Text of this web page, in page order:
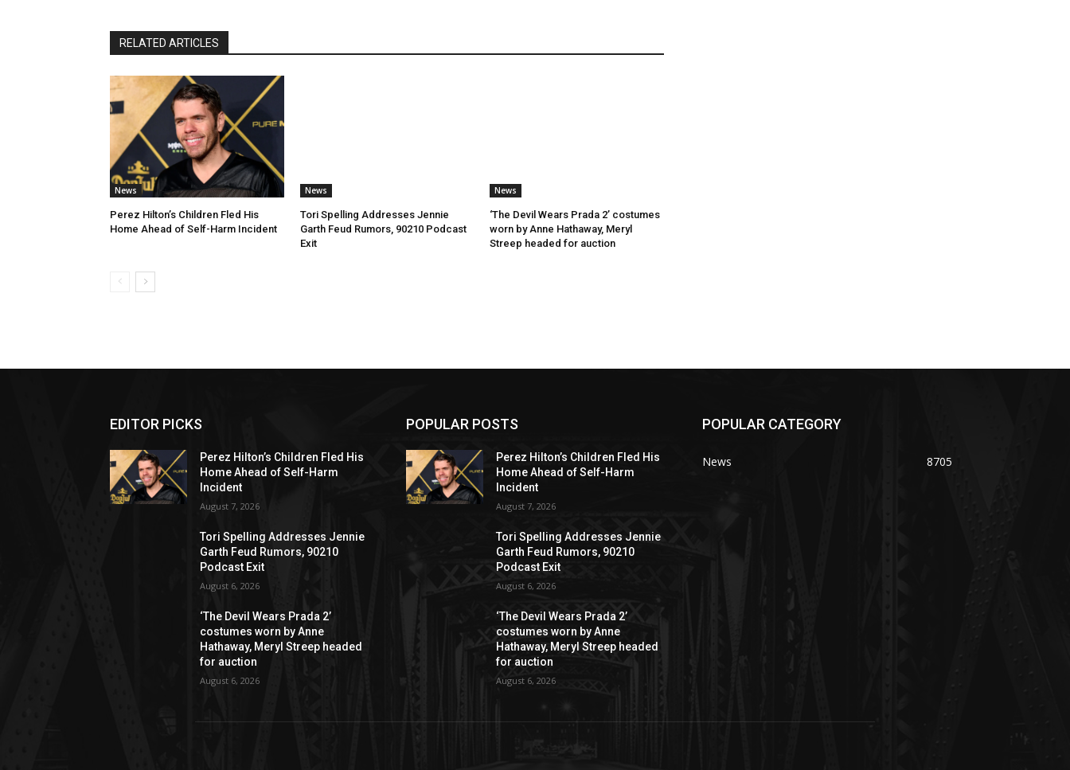
RELATED ARTICLES
News
Perez Hilton’s Children Fled His
Home Ahead of Self-Harm Incident
News
Tori Spelling Addresses Jennie
Garth Feud Rumors, 90210 Podcast
Exit
News
‘The Devil Wears Prada 2’ costumes
worn by Anne Hathaway, Meryl
Streep headed for auction
EDITOR PICKS
Perez Hilton’s Children Fled His
Home Ahead of Self-Harm
Incident
August 7, 2026
Tori Spelling Addresses Jennie
Garth Feud Rumors, 90210
Podcast Exit
August 6, 2026
‘The Devil Wears Prada 2’
costumes worn by Anne
Hathaway, Meryl Streep headed
for auction
August 6, 2026
POPULAR POSTS
Perez Hilton’s Children Fled His
Home Ahead of Self-Harm
Incident
August 7, 2026
Tori Spelling Addresses Jennie
Garth Feud Rumors, 90210
Podcast Exit
August 6, 2026
‘The Devil Wears Prada 2’
costumes worn by Anne
Hathaway, Meryl Streep headed
for auction
August 6, 2026
POPULAR CATEGORY
News 8705